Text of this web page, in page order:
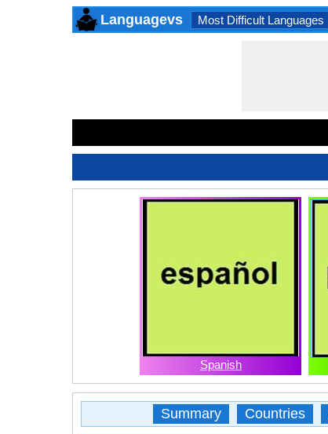
Languagevs Most Difficult Languages
Spanish
Summary Countries